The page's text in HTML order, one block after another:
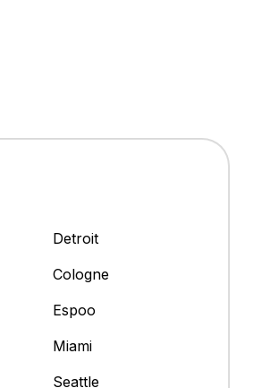
Detroit
Cologne
Espoo
Miami
Seattle